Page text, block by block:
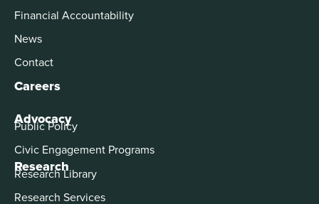
Financial Accountability
News
Contact
Careers
Advocacy
Public Policy
Civic Engagement Programs
Research
Research Library
Research Services